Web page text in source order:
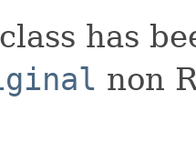
has
non